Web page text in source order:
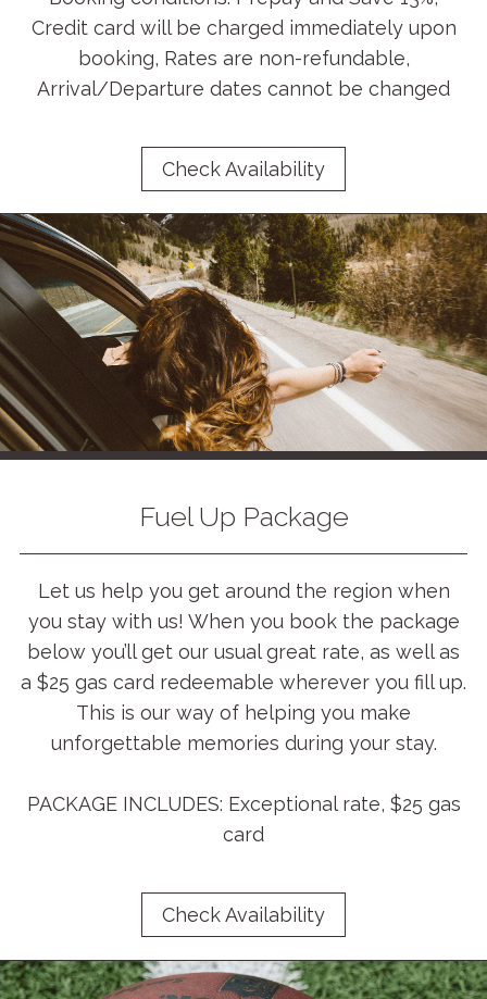
Credit card will be charged immediately upon
booking, Rates are non-refundable,
Arrival/Departure dates cannot be changed
Check Availability
Fuel Up Package
Let us help you get around the region when
you stay with us! When you book the package
below you’ll get our usual great rate, as well as
a $25 gas card redeemable wherever you fill up.
This is our way of helping you make
unforgettable memories during your stay.
PACKAGE INCLUDES: Exceptional rate, $25 gas
card
Check Availability